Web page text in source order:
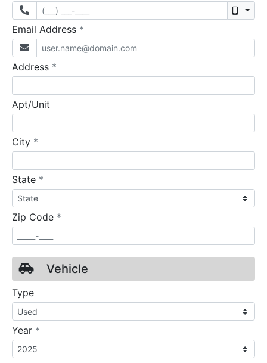
Email Address *
Address *
Apt/Unit
City *
State *
Zip Code *
Vehicle
Type
Year *